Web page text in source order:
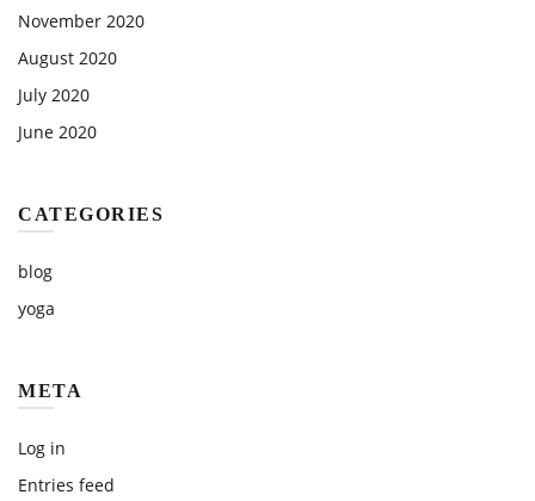
November 2020
August 2020
July 2020
June 2020
CATEGORIES
blog
yoga
META
Log in
Entries feed